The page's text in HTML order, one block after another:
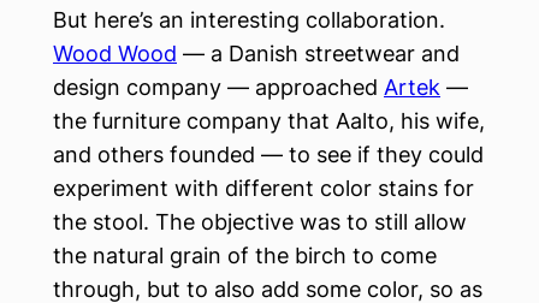
But here’s an interesting collaboration.
Wood Wood — a Danish streetwear and
design company — approached Artek —
the furniture company that Aalto, his wife,
and others founded — to see if they could
experiment with different color stains for
the stool. The objective was to still allow
the natural grain of the birch to come
through, but to also add some color, so as